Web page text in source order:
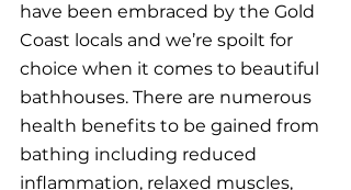
have been embraced by the Gold
Coast locals and we’re spoilt for
choice when it comes to beautiful
bathhouses. There are numerous
health benefits to be gained from
bathing including reduced
inflammation, relaxed muscles,